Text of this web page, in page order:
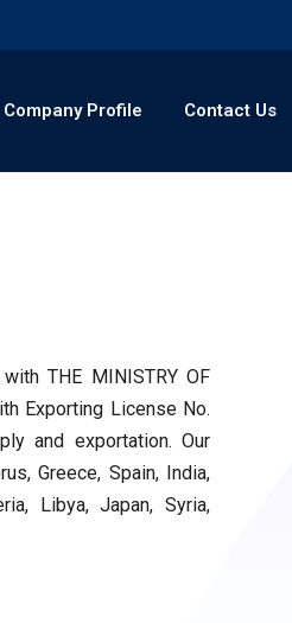
Company Profile Contact Us
THE MINISTRY OF
Exporting License No.
and exportation. Our
Greece, Spain, India,
Libya, Japan, Syria,